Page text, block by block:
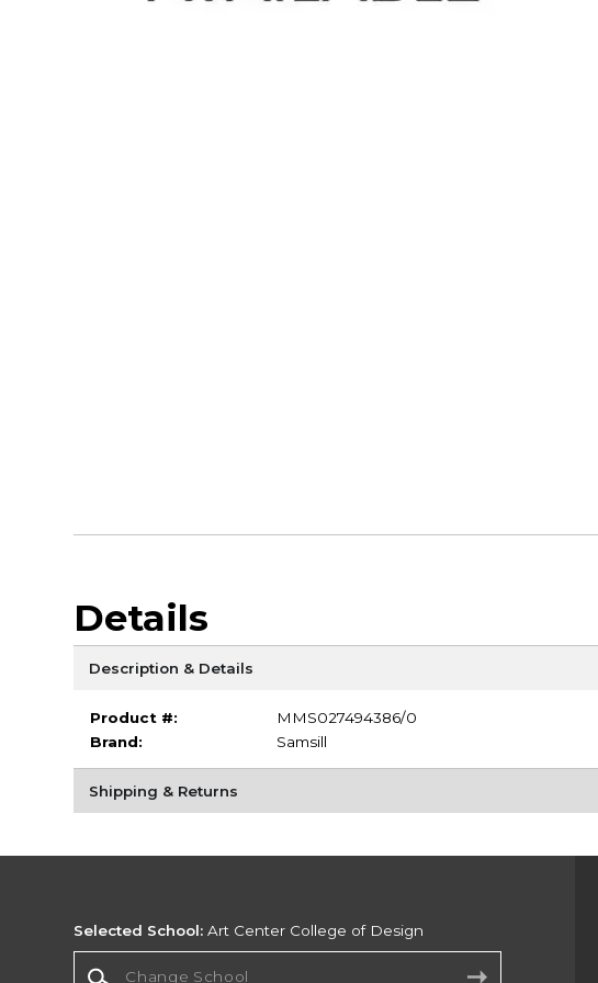
Details
Description & Details
Product #:
MMS027494386/0
Brand:
Samsill
Shipping & Returns
Selected School: Art Center College of Design